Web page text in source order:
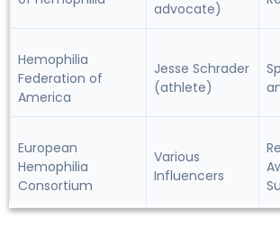
advocate)
Hemophilia
Federation of
America
Jesse Schrader
(athlete)
European
Hemophilia
Consortium
Various
Influencers